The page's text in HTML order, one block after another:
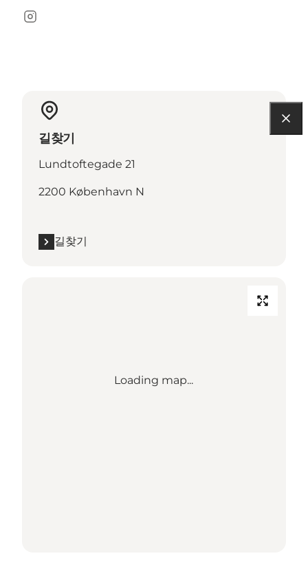
Instagram
길찾기
Lundtoftegade 21
2200 København N
길찾기
Loading map...